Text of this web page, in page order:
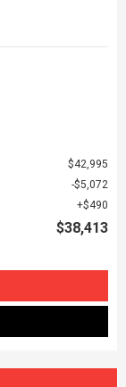
$42,995
$5,072
$490
$38,413